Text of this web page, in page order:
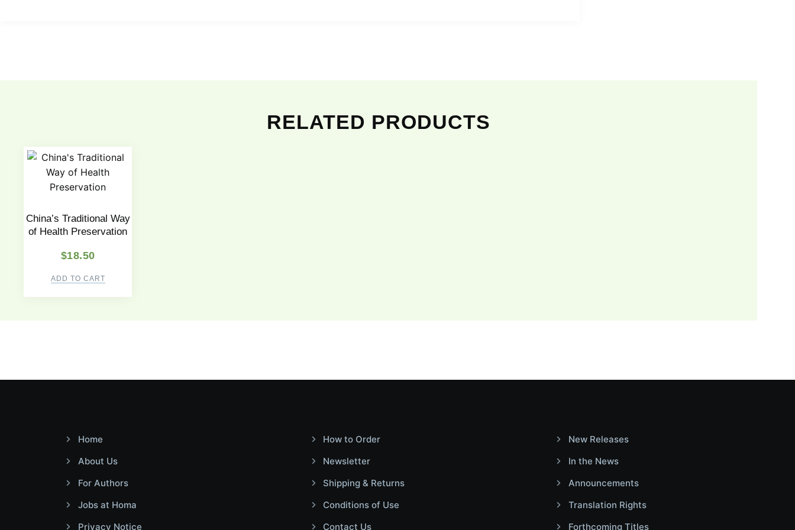
RELATED PRODUCTS
China’s Traditional Way
of Health Preservation
$18.50
ADD TO CART
Home
About Us
For Authors
Jobs at Homa
Privacy Notice
How to Order
Newsletter
Shipping & Returns
Conditions of Use
Contact Us
New Releases
In the News
Announcements
Translation Rights
Forthcoming Titles